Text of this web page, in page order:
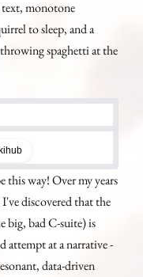
text, monotone
to sleep, and a
spaghetti at the
this way! Over my years
I've discovered that the
big, bad C-suite) is
attempt at a narrative -
data-driven